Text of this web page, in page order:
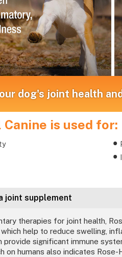
dog's joint health
is used for:
joint supplement
therapies for joint health,
help to reduce swelling,
provide significant immune
on humans also indicates